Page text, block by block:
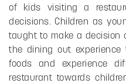
of kids visiting a
decisions. Children as
taught to make a decision
the dining out
foods and experience
restaurant towards